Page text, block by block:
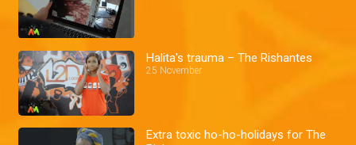
Halita's trauma – The Rishantes
25 November
Extra toxic ho-ho-holidays for The